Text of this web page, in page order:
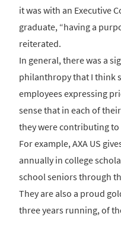
it was with an Executive
graduate, “having a
reiterated.
In general, there was a
philanthropy that I think
employees expressing
sense that in each of
they were contributing to
For example, AXA US
annually in college
school seniors through
They are also a proud
three years running, of